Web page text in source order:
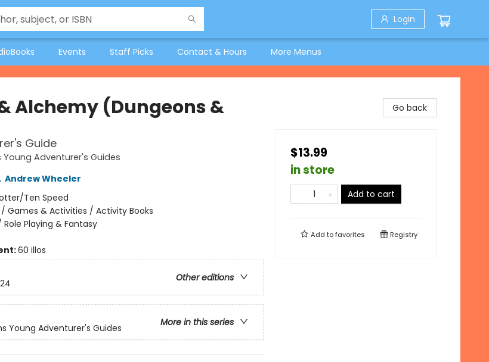
Login
Events Staff Picks Contact & Hours More Menus
Alchemy (Dungeons &
Guide
Adventurer's Guides
Andrew Wheeler
Ten Speed
/ Games & Activities / Activity Books
Role Playing & Fantasy
60 illos
Other editions
More in this series
Young Adventurer's Guides
Go back
$13.99
in store
Add to cart
Add tofavorites Registry